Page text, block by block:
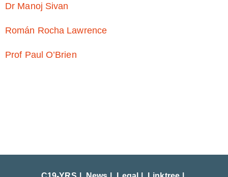
Dr Manoj Sivan
Román Rocha Lawrence
Prof Paul O’Brien